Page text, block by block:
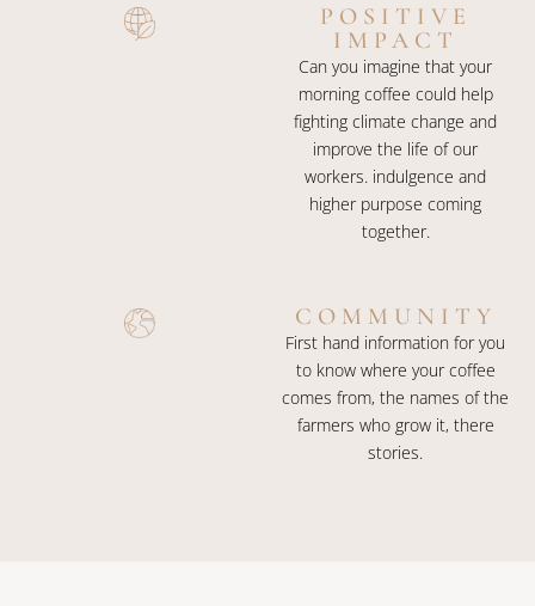
POSITIVE
IMPACT
Can you imagine that your
morning coffee could help
fighting climate change and
improve the life of our
workers. indulgence and
higher purpose coming
together.
COMMUNITY
First hand information for you
to know where your coffee
comes from, the names of the
farmers who grow it, there
stories.